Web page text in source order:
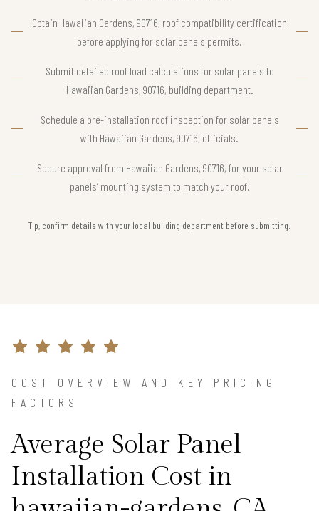
Obtain Hawaiian Gardens, 90716, roof compatibility certification
before applying for solar panels permits.
Submit detailed roof load calculations for solar panels to
Hawaiian Gardens, 90716, building department.
Schedule a pre-installation roof inspection for solar panels
with Hawaiian Gardens, 90716, officials.
Secure approval from Hawaiian Gardens, 90716, for your solar
panels’ mounting system to match your roof.
Tip, confirm details with your local building department before submitting.
COST OVERVIEW AND KEY PRICING
FACTORS
Average Solar Panel
Installation Cost in